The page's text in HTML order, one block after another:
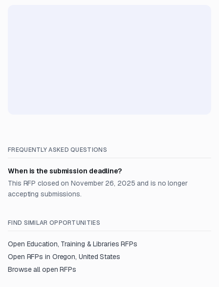
FREQUENTLY ASKED QUESTIONS
When is the submission deadline?
This RFP closed on November 26, 2025 and is no longer
accepting submissions.
FIND SIMILAR OPPORTUNITIES
Open Education, Training & Libraries RFPs
Open RFPs in Oregon, United States
Browse all open RFPs